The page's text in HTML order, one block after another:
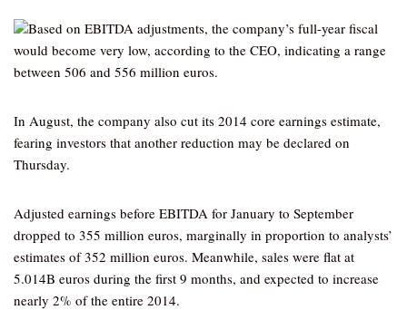
Based on EBITDA adjustments, the company’s full-year fiscal
would become very low, according to the CEO, indicating a range
between 506 and 556 million euros.
In August, the company also cut its 2014 core earnings estimate,
fearing investors that another reduction may be declared on
Thursday.
Adjusted earnings before EBITDA for January to September
dropped to 355 million euros, marginally in proportion to analysts’
estimates of 352 million euros. Meanwhile, sales were flat at
5.014B euros during the first 9 months, and expected to increase
nearly 2% of the entire 2014.